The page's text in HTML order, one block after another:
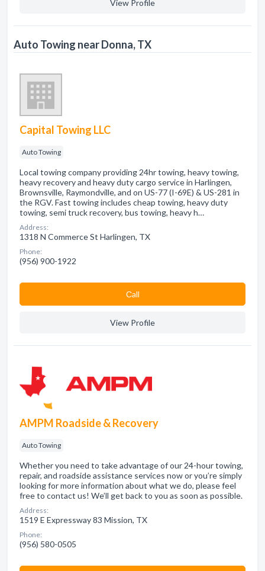
View Profile
Auto Towing near Donna, TX
Capital Towing LLC
Auto Towing
Local towing company providing 24hr towing, heavy towing,
heavy recovery and heavy duty cargo service in Harlingen,
Brownsville, Raymondville, and on US-77 (I-69E) & US-281 in
the RGV. Fast towing includes cheap towing, heavy duty
towing, semi truck recovery, bus towing, heavy h…
Address:
1318 N Commerce St Harlingen, TX
Phone:
(956) 900-1922
Сall
View Profile
AMPM Roadside & Recovery
Auto Towing
Whether you need to take advantage of our 24-hour towing,
repair, and roadside assistance services now or you’re simply
looking for more information about what we do, please feel
free to contact us! We’ll get back to you as soon as possible.
Address:
1519 E Expressway 83 Mission, TX
Phone:
(956) 580-0505